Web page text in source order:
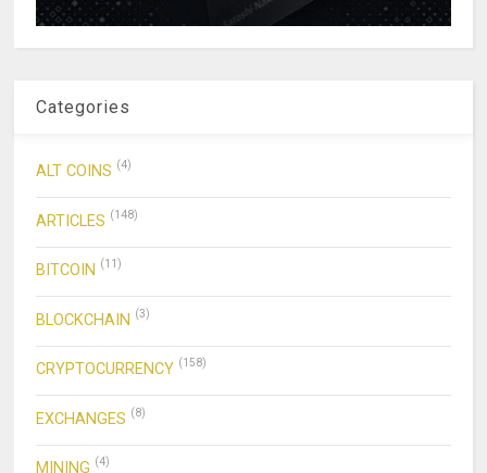
Categories
ALT COINS (4)
ARTICLES (148)
BITCOIN (11)
BLOCKCHAIN (3)
CRYPTOCURRENCY (158)
EXCHANGES (8)
MINING (4)